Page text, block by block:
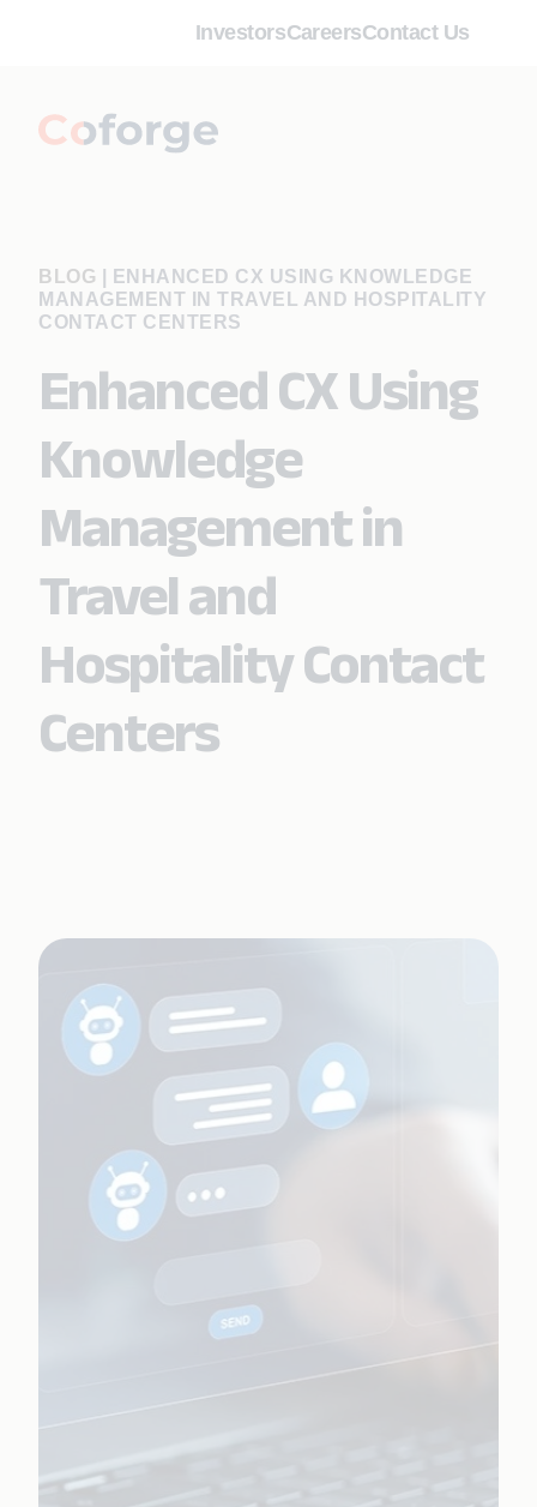
InvestorsCareersContact Us
BLOG
ENHANCED CX USING KNOWLEDGE
MANAGEMENT IN TRAVEL AND HOSPITALITY
CONTACT CENTERS
Enhanced CX Using
Knowledge
Management in
Travel and
Hospitality Contact
Centers